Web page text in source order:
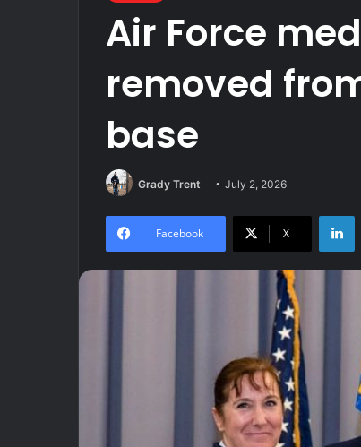
Air Force
removed
base
Grady Trent July 2, 2026
Facebook X